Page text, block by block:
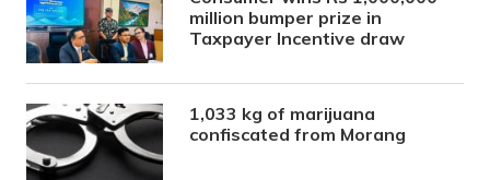
million bumper prize in
Taxpayer Incentive draw
1,033 kg of marijuana
confiscated from Morang